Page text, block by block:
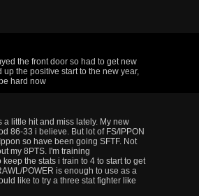
the front door so had to get new
the positive start to the new year,
hard now
a little hit and miss lately. My new
86-33 i believe. But lot of FS/IPPON
so have been going SFTF. Not
my 8PTS. I'm training
keep the stats i train to 4 to start to get
POWER is enough to use as a
like to try a three stat fighter like